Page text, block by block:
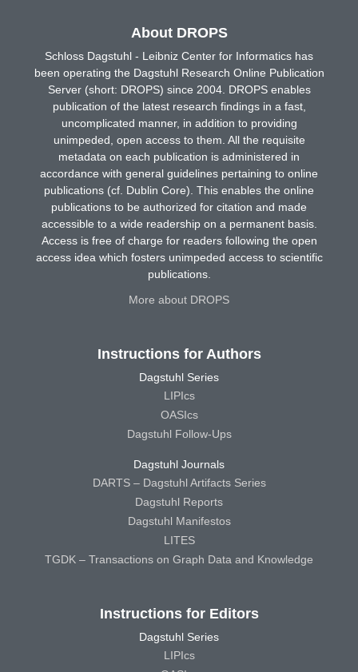
About DROPS
Schloss Dagstuhl - Leibniz Center for Informatics has
been operating the Dagstuhl Research Online Publication
Server (short: DROPS) since 2004. DROPS enables
publication of the latest research findings in a fast,
uncomplicated manner, in addition to providing
unimpeded, open access to them. All the requisite
metadata on each publication is administered in
accordance with general guidelines pertaining to online
publications (cf. Dublin Core). This enables the online
publications to be authorized for citation and made
accessible to a wide readership on a permanent basis.
Access is free of charge for readers following the open
access idea which fosters unimpeded access to scientific
publications.
More about DROPS
Instructions for Authors
Dagstuhl Series
LIPIcs
OASIcs
Dagstuhl Follow-Ups
Dagstuhl Journals
DARTS – Dagstuhl Artifacts Series
Dagstuhl Reports
Dagstuhl Manifestos
LITES
TGDK – Transactions on Graph Data and Knowledge
Instructions for Editors
Dagstuhl Series
LIPIcs